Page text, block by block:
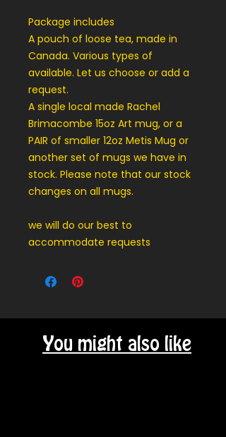
Package includes
A pouch of loose tea, made in
Canada. Various types of
available. Let us choose or add a
request.
A single local made Rachel
Brimacombe 15oz Art mug, or a
PAIR of smaller 12oz Metis Mug or
another set of mugs we have in
stock. Please note that our stock
changes on all mugs.
we will do our best to
accommodate requests
You might also like